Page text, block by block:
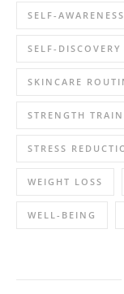
SELF-AWARENESS
SELF-DISCOVERY
SKINCARE
STRENGTH
STRESS
WEIGHT LOSS
WELL-BEING